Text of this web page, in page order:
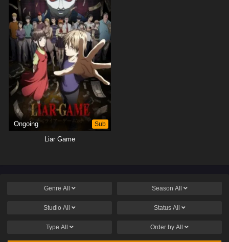
Ongoing Sub
Liar Game
Genre All Season All
Studio All Status All
Type All Order by All